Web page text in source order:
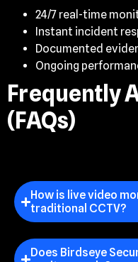
24/7 real-time
Instant incident
Documented
Ongoing
Frequently
(FAQs)
How is live video
traditional CCTV?
Does Birdseye